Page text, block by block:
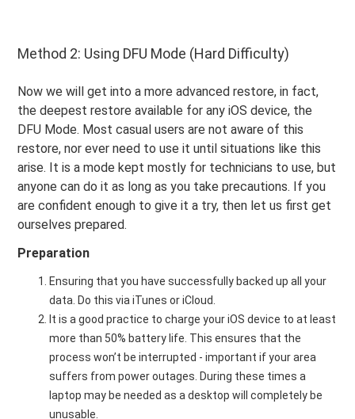
Method 2: Using DFU Mode (Hard Difficulty)
Now we will get into a more advanced restore, in fact,
the deepest restore available for any iOS device, the
DFU Mode. Most casual users are not aware of this
restore, nor ever need to use it until situations like this
arise. It is a mode kept mostly for technicians to use, but
anyone can do it as long as you take precautions. If you
are confident enough to give it a try, then let us first get
ourselves prepared.
Preparation
Ensuring that you have successfully backed up all your
data. Do this via iTunes or iCloud.
It is a good practice to charge your iOS device to at least
more than 50% battery life. This ensures that the
process won’t be interrupted - important if your area
suffers from power outages. During these times a
laptop may be needed as a desktop will completely be
unusable.